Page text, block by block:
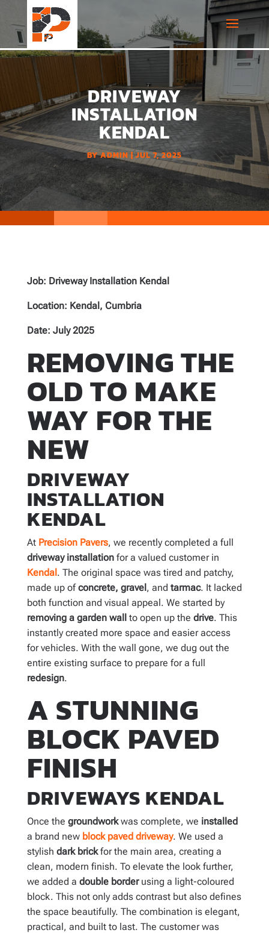
DRIVEWAY
INSTALLATION
KENDAL
BYADMIN JUL 7, 2025
Job: Driveway Installation Kendal
Location: Kendal, Cumbria
Date: July 2025
REMOVING THE
OLD TO MAKE
WAY FOR THE
NEW
DRIVEWAY
INSTALLATION
KENDAL
At Precision Pavers, we recently completed a full
driveway installationfor a valued customer in
Kendal. The original space was tired and patchy,
made up ofconcrete, gravel, and tarmac. It lacked
both function and visual appeal. We started by
removing a garden wall to open up the drive. This
instantly created more space and easier access
for vehicles. With the wall gone, we dug out the
entire existing surface to prepare for a full
redesign.
A STUNNING
BLOCK PAVED
FINISH
DRIVEWAYS KENDAL
Once the groundworkwas complete, we installed
a brand new block paved driveway. We used a
stylish dark brickfor the main area, creating a
clean, modern finish. To elevate the look further,
we added a double borderusing a light-coloured
block. This not only adds contrast but also defines
the space beautifully. The combination is elegant,
practical, and built to last. The customer was